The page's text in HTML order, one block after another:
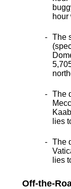
hour
The
The
lies
The
lies
Off-the-